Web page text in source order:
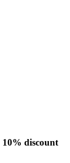
10% discount